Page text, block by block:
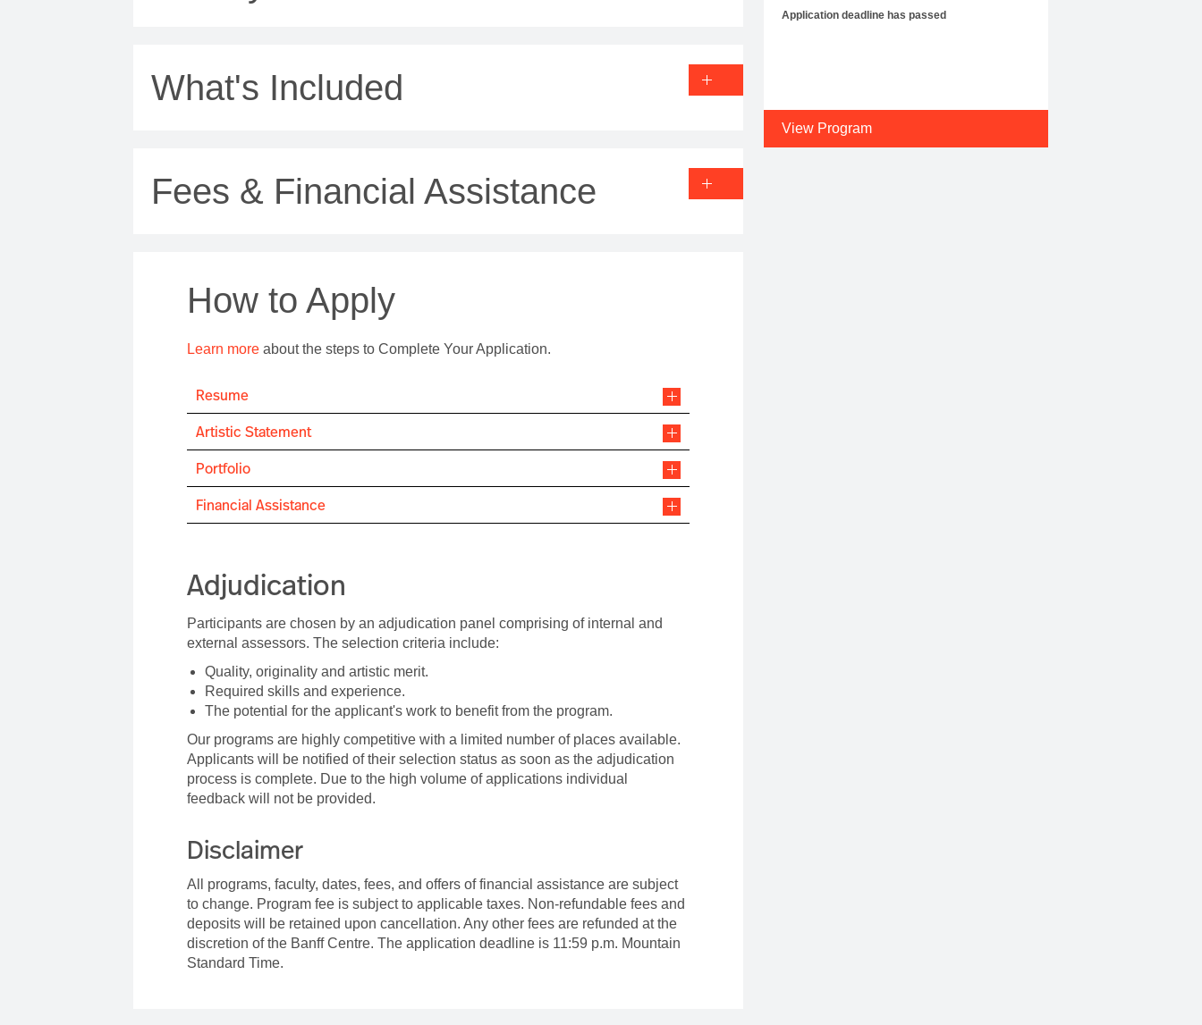
What's Included
Fees & Financial Assistance
How to Apply
Learn more about the steps to Complete Your Application.
Resume
Artistic Statement
Portfolio
Financial Assistance
Adjudication
Participants are chosen by an adjudication panel comprising of internal and
external assessors. The selection criteria include:
Quality, originality and artistic merit.
Required skills and experience.
The potential for the applicant's work to benefit from the program.
Our programs are highly competitive with a limited number of places available.
Applicants will be notified of their selection status as soon as the adjudication
process is complete. Due to the high volume of applications individual
feedback will not be provided.
Disclaimer
All programs, faculty, dates, fees, and offers of financial assistance are subject
to change. Program fee is subject to applicable taxes. Non-refundable fees and
deposits will be retained upon cancellation. Any other fees are refunded at the
discretion of the Banff Centre. The application deadline is 11:59 p.m. Mountain
Standard Time.
Application deadline has passed
View Program